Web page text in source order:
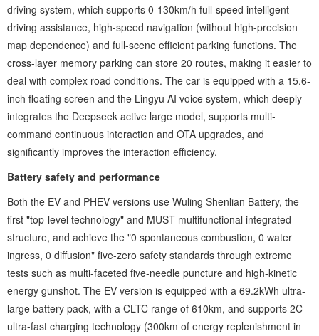
driving system‌, which supports 0-130km/h full-speed intelligent
driving assistance, high-speed navigation (without high-precision
map dependence) and full-scene efficient parking functions. The
cross-layer memory parking can store 20 routes, making it easier to
deal with complex road conditions. The car is equipped with a 15.6-
inch floating screen and the ‌Lingyu AI voice system‌, which deeply
integrates the Deepseek active large model, supports multi-
command continuous interaction and OTA upgrades, and
significantly improves the interaction efficiency.
Battery safety and performance ‌
Both the EV and PHEV versions use ‌Wuling Shenlian Battery‌, the
first "top-level technology" and MUST multifunctional integrated
structure, and achieve the "0 spontaneous combustion, 0 water
ingress, 0 diffusion" five-zero safety standards through extreme
tests such as multi-faceted five-needle puncture and high-kinetic
energy gunshot. The EV version is equipped with a 69.2kWh ultra-
large battery pack, with a CLTC range of 610km, and supports 2C
ultra-fast charging technology (300km of energy replenishment in